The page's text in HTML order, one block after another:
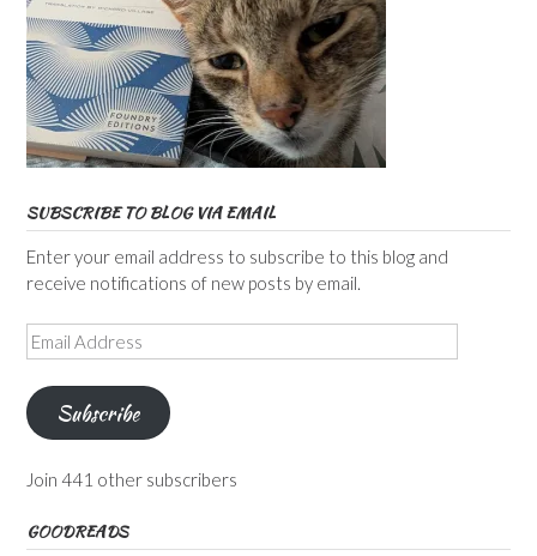
SUBSCRIBE TO BLOG VIA EMAIL
Enter your email address to subscribe to this blog and
receive notifications of new posts by email.
Email
Address
Subscribe
Join 441 other subscribers
GOODREADS